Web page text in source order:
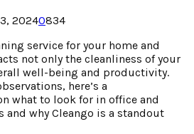
20240834
service for your home and
not only the cleanliness of your
well-being and productivity.
here’s a
what to look for in office and
and why Cleango is a standout